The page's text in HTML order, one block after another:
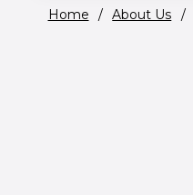
Home / About Us /